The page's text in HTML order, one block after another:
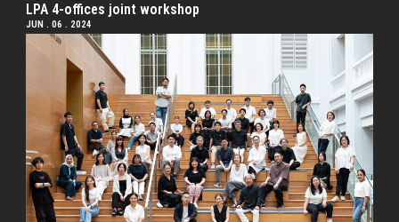
LPA 4-offices joint workshop
JUN . 06 . 2024